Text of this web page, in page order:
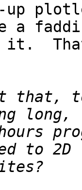
up
a
it.
that,